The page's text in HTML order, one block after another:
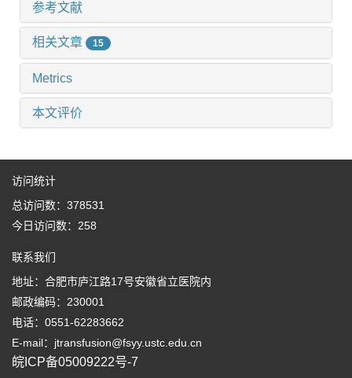
参考文献
相关文章 15
Metrics
本文评价
访问统计
总访问数： 378531
今日访问数： 258
联系我们
地址：合肥市庐江路17号安徽省立医院内
邮政编码：230001
电话：0551-62283662
E-mail：jtransfusion@fsyy.ustc.edu.cn
皖ICP备05009222号-7